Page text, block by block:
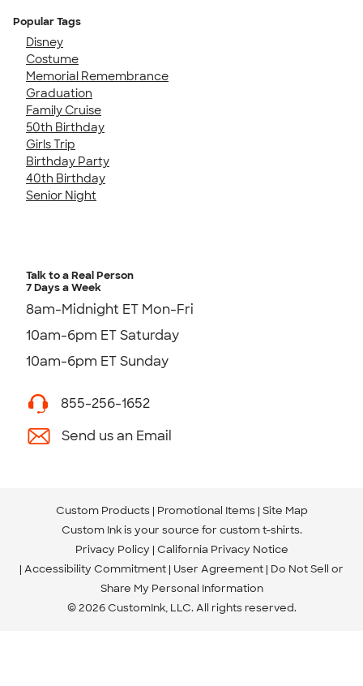
Popular Tags
Disney
Costume
Memorial Remembrance
Graduation
Family Cruise
50th Birthday
Girls Trip
Birthday Party
40th Birthday
Senior Night
Talk to a Real Person
7 Days a Week
8am-Midnight ET Mon-Fri
10am-6pm ET Saturday
10am-6pm ET Sunday
855-256-1652
Send us an Email
Custom Products Promotional Items Site Map
Custom Ink is your source for custom t-shirts.
Privacy Policy California Privacy Notice
Accessibility Commitment User Agreement Do Not Sell or
Share My Personal Information
© 2026 CustomInk, LLC. All rights reserved.